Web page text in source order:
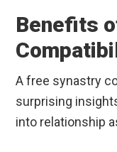
Benefits
A free synastry
surprising
into relationship